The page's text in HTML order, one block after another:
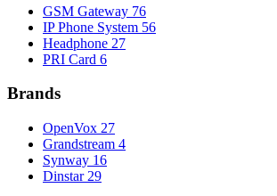
GSM Gateway 76
IP Phone System 56
Headphone 27
PRI Card 6
Brands
OpenVox 27
Grandstream 4
Synway 16
Dinstar 29